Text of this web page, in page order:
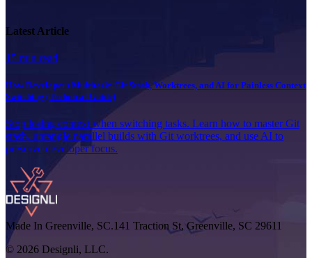
Latest Article
15 min read
How Developers Multitask: Git Stash, Worktrees, and AI for Painless Context
Switching (Technical Guide)
Stop losing context when switching tasks. Learn how to master Git
stash, untangle parallel builds with Git worktrees, and use AI to
preserve developer focus.
Made In Greenville, SC.141 Traction St, Greenville, SC 29611
© 2026 Designli, LLC.